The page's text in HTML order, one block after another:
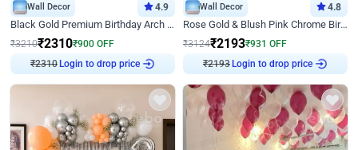
Wall Decor 4.9
Black Gold Premium Birthday Arch Decor
₹3210₹2310₹900 OFF
Login to drop price
Wall Decor 4.8
Rose Gold & Blush Pink Chrome Birthday Arch Decor
₹3124₹2193₹931 OFF
Login to drop price